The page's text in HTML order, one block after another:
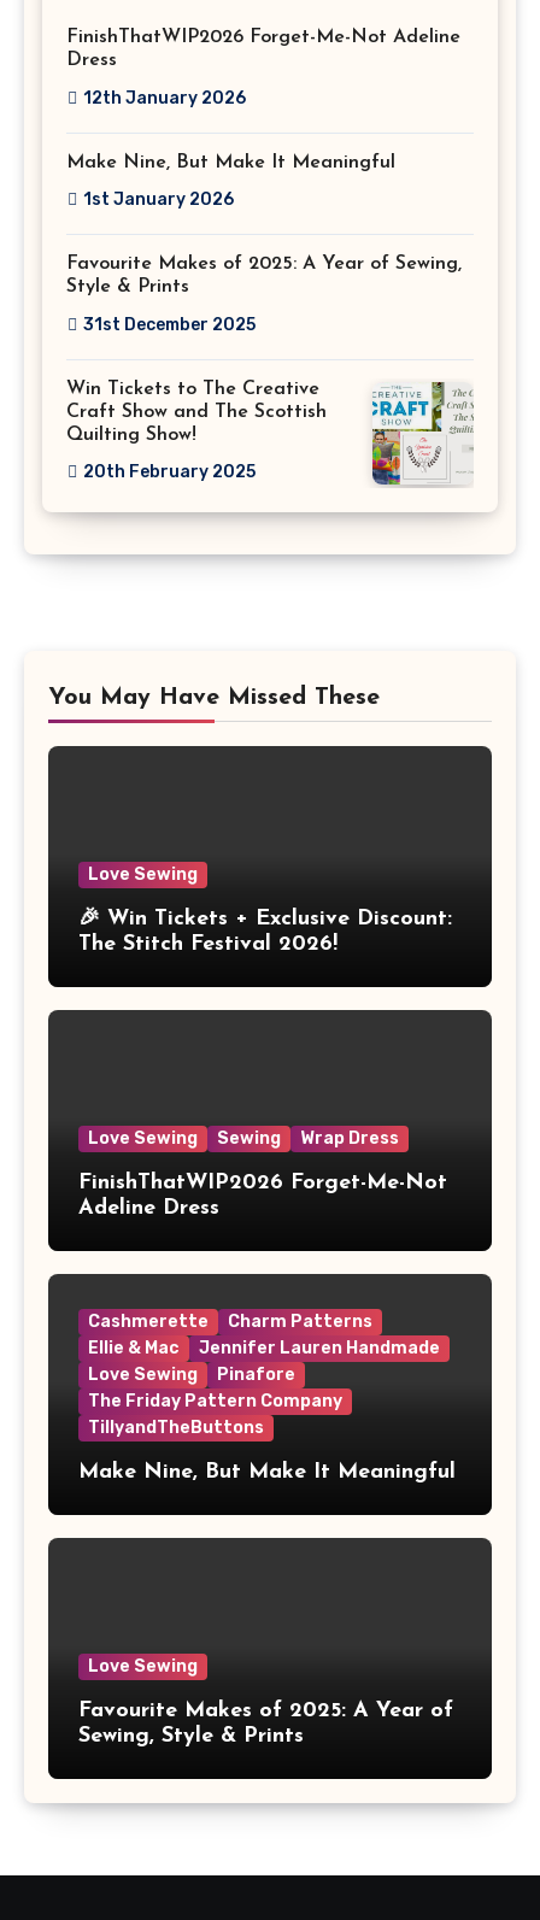
FinishThatWIP2026 Forget-Me-Not Adeline
Dress
12th January 2026
Make Nine, But Make It Meaningful
1st January 2026
Favourite Makes of 2025: A Year of Sewing,
Style & Prints
31st December 2025
Win Tickets to The Creative
Craft Show and The Scottish
Quilting Show!
20th February 2025
You May Have Missed These
Love Sewing
🎉 Win Tickets + Exclusive Discount:
The Stitch Festival 2026!
Love Sewing Sewing Wrap Dress
FinishThatWIP2026 Forget-Me-Not
Adeline Dress
Cashmerette
Charm Patterns
Ellie & Mac
Jennifer Lauren Handmade
Love Sewing
Pinafore
The Friday Pattern Company
TillyandTheButtons
Make Nine, But Make It Meaningful
Love Sewing
Favourite Makes of 2025: A Year of
Sewing, Style & Prints